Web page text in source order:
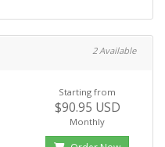
2 Available
Starting from
$90.95 USD
Monthly